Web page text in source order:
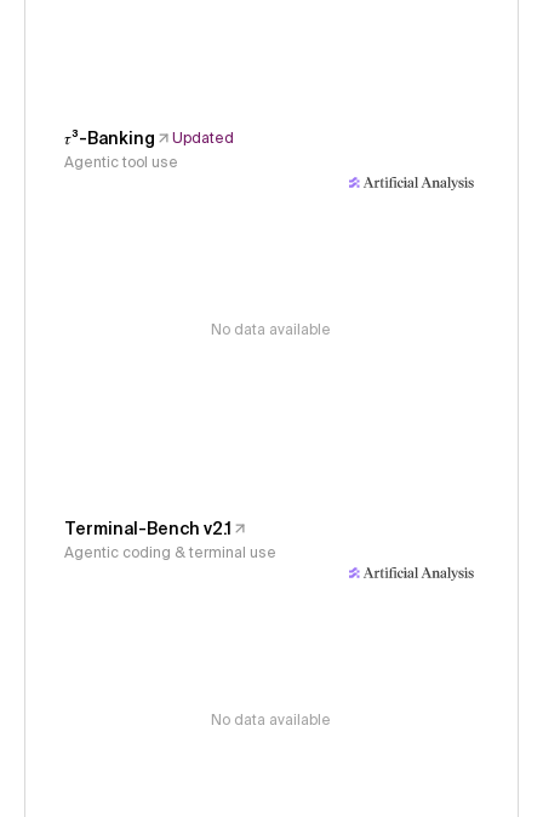
𝜏³-Banking
Updated
Agentic tool use
No data available
Terminal-Bench v2.1
Agentic coding & terminal use
No data available